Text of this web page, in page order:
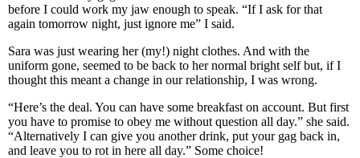
before I could work my jaw enough to speak. “If I ask for that
again tomorrow night, just ignore me” I said.
Sara was just wearing her (my!) night clothes. And with the
uniform gone, seemed to be back to her normal bright self but, if I
thought this meant a change in our relationship, I was wrong.
“Here’s the deal. You can have some breakfast on account. But first
you have to promise to obey me without question all day.” she said.
“Alternatively I can give you another drink, put your gag back in,
and leave you to rot in here all day.” Some choice!